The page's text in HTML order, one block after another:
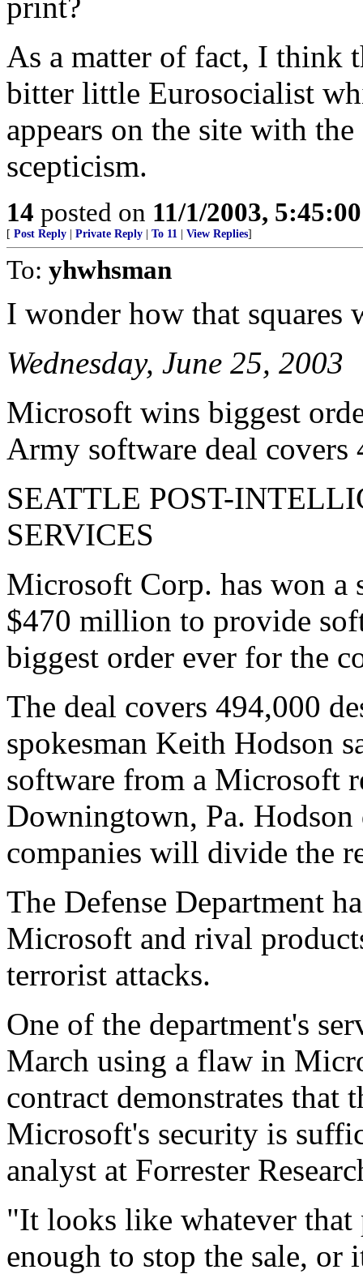
As a matter of fact, I think
bitter little Eurosocialist
appears on the site with
scepticism.
14 posted on 11/1/2003,
[ Post Reply Private Reply To 11 View Replies]
To: yhwhsman
I wonder how that squares
Wednesday, June 25, 2003
Microsoft wins biggest
Army software deal covers
SEATTLE POST-
SERVICES
Microsoft Corp. has won a
$470 million to provide
biggest order ever for the
The deal covers 494,000
spokesman Keith Hodson
software from a Microsoft
Downingtown, Pa.
companies will divide the
The Defense Department
Microsoft and rival
terrorist attacks.
One of the department's
March using a flaw in
contract demonstrates that
Microsoft's security is
analyst at Forrester
"It looks like whatever that
enough to stop the sale,